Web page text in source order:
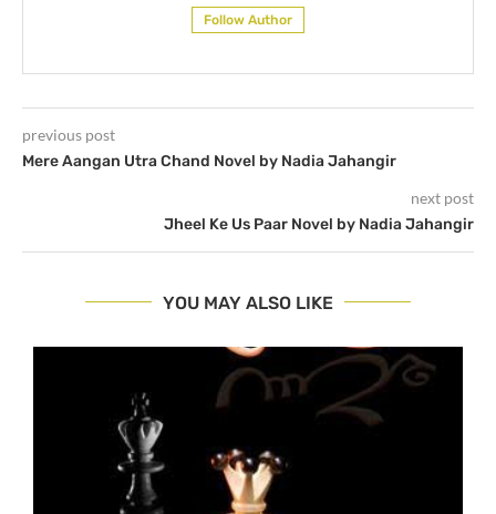
Follow Author
previous post
Mere Aangan Utra Chand Novel by Nadia Jahangir
next post
Jheel Ke Us Paar Novel by Nadia Jahangir
YOU MAY ALSO LIKE